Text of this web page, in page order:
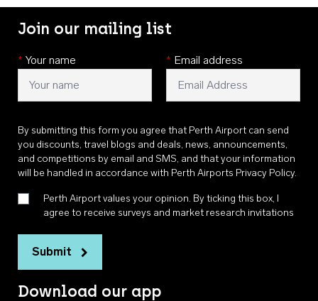
Join our mailing list
* Your name * Email address
By submitting this form you agree that Perth Airport can send
you discounts, travel blogs and deals, news, announcements,
and competitions by email and SMS, and that your information
will be handled in accordance with Perth Airports Privacy Policy.
Perth Airport values your opinion. By ticking this box, I
agree to receive surveys and market research invitations
Submit
Download our app